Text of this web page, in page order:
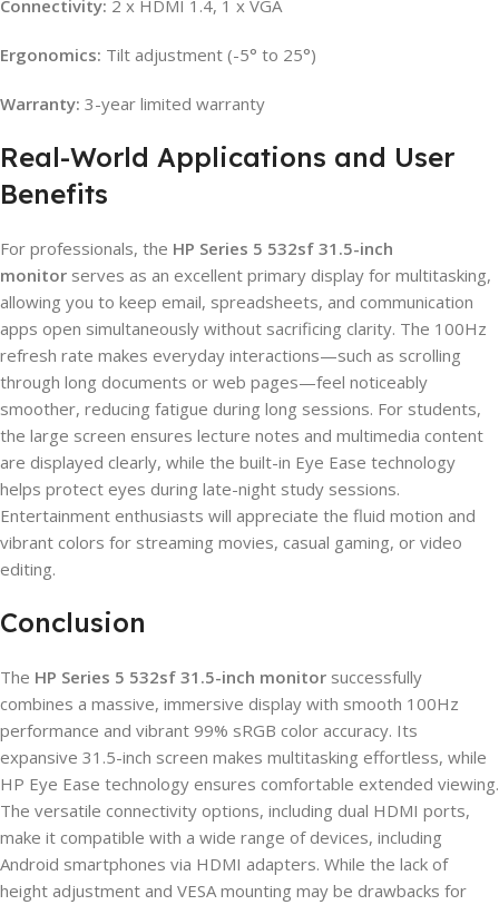
Connectivity: 2 x HDMI 1.4, 1 x VGA
Ergonomics: Tilt adjustment (-5° to 25°)
Warranty: 3-year limited warranty
Real-World Applications and User
Benefits
For professionals, the HP Series 5 532sf 31.5-inch
monitor serves as an excellent primary display for multitasking,
allowing you to keep email, spreadsheets, and communication
apps open simultaneously without sacrificing clarity. The 100Hz
refresh rate makes everyday interactions—such as scrolling
through long documents or web pages—feel noticeably
smoother, reducing fatigue during long sessions. For students,
the large screen ensures lecture notes and multimedia content
are displayed clearly, while the built-in Eye Ease technology
helps protect eyes during late-night study sessions.
Entertainment enthusiasts will appreciate the fluid motion and
vibrant colors for streaming movies, casual gaming, or video
editing.
Conclusion
The HP Series 5 532sf 31.5-inch monitor successfully
combines a massive, immersive display with smooth 100Hz
performance and vibrant 99% sRGB color accuracy. Its
expansive 31.5-inch screen makes multitasking effortless, while
HP Eye Ease technology ensures comfortable extended viewing.
The versatile connectivity options, including dual HDMI ports,
make it compatible with a wide range of devices, including
Android smartphones via HDMI adapters. While the lack of
height adjustment and VESA mounting may be drawbacks for